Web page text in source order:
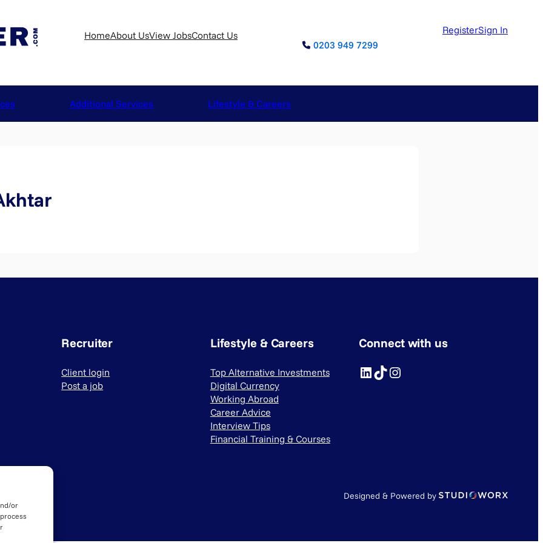
or
HomeAbout UsView JobsContact Us
0203 949 7299
RegisterSign In
Additional Services Lifestyle & Careers
Recruiter
Client login
Post a job
Lifestyle & Careers
Top Alternative Investments
Digital Currency
Working Abroad
Career Advice
Interview Tips
Financial Training & Courses
Connect with us
LinkedIn TikTok Instagram
Designed & Powered by